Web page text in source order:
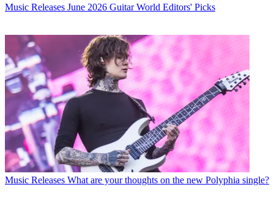
Music Releases June 2026 Guitar World Editors' Picks
Music Releases What are your thoughts on the new Polyphia single?